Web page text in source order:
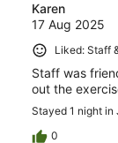
Karen
17 Aug 2025
Liked: Staff
Staff was
out the
Stayed 1 night in
0